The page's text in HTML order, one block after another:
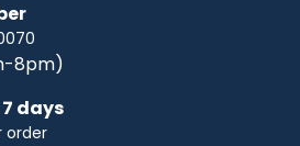
8pm)
days
order